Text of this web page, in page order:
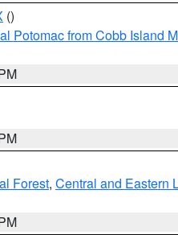
()
Potomac from Cobb Island
Forest, Central and Eastern